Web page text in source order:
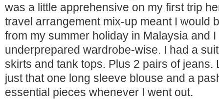
was a little apprehensive on my first trip
travel arrangement mix-up meant I would
from my summer holiday in Malaysia and
underprepared wardrobe-wise. I had a
skirts and tank tops. Plus 2 pairs of jeans.
just that one long sleeve blouse and a
essential pieces whenever I went out.